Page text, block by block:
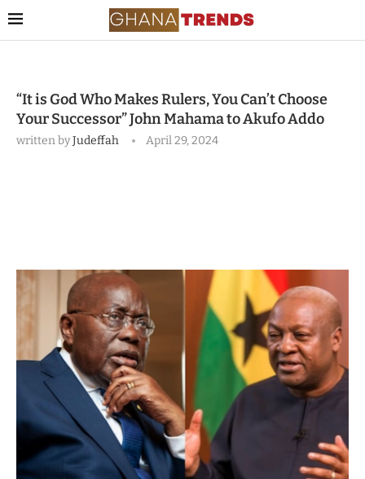
“It is God Who Makes Rulers, You Can’t Choose
Your Successor” John Mahama to Akufo Addo
written byJudeffah April 29, 2024